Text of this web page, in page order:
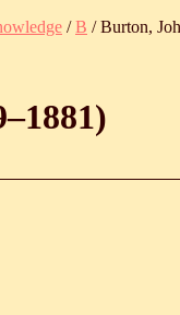
/B / Burton,
‒1881)